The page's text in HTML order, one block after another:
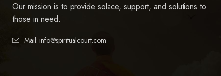
Our mission is to provide solace, support, and solutions to
those in need.
Mail: info@spiritualcourt.com